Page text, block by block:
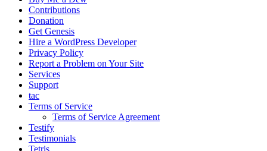
Contributions
Donation
Get Genesis
Hire a WordPress Developer
Privacy Policy
Report a Problem on Your Site
Services
Support
tac
Terms of Service
Terms of Service Agreement
Testify
Testimonials
Tetris